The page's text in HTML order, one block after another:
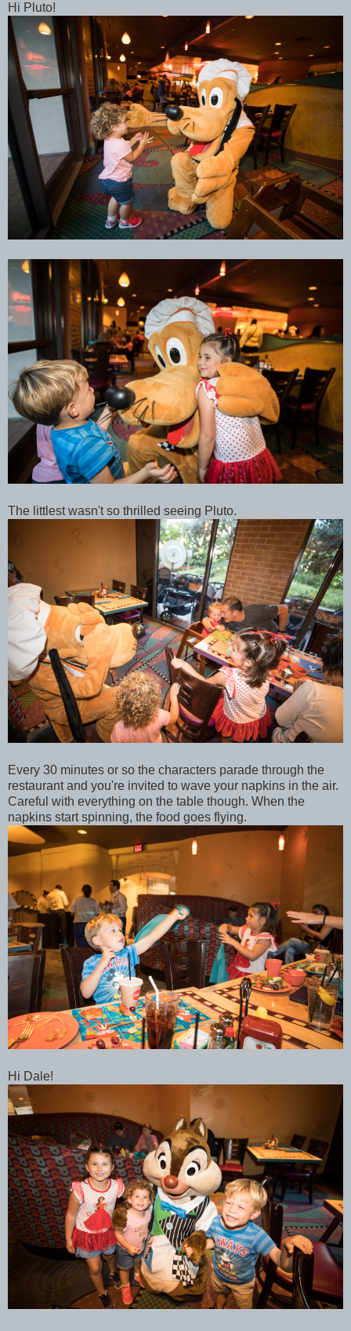
Hi Pluto!
The littlest wasn't so thrilled seeing Pluto.
Every 30 minutes or so the characters parade through the
restaurant and you're invited to wave your napkins in the air.
Careful with everything on the table though. When the
napkins start spinning, the food goes flying.
Hi Dale!